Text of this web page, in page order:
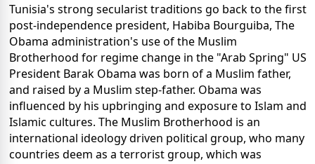
Tunisia's strong secularist traditions go back to the first
post-independence president, Habiba Bourguiba, The
Obama administration's use of the Muslim
Brotherhood for regime change in the "Arab Spring" US
President Barak Obama was born of a Muslim father,
and raised by a Muslim step-father. Obama was
influenced by his upbringing and exposure to Islam and
Islamic cultures. The Muslim Brotherhood is an
international ideology driven political group, who many
countries deem as a terrorist group, which was